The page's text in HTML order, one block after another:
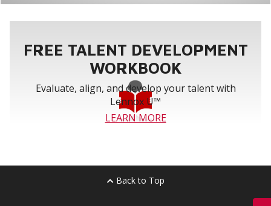
FREE TALENT DEVELOPMENT
WORKBOOK
Evaluate, align, and develop your talent with
Lennox U™
LEARN MORE
Back to Top